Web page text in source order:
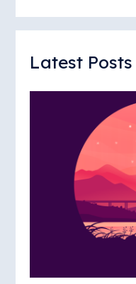
Latest Posts